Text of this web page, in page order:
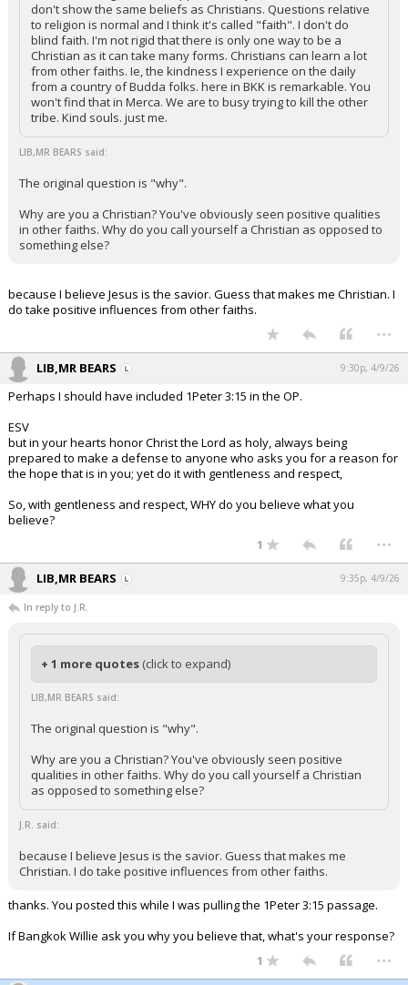
don't show the same beliefs as Christians. Questions relative
to religion is normal and I think it's called "faith". I don't do
blind faith. I'm not rigid that there is only one way to be a
Christian as it can take many forms. Christians can learn a lot
from other faiths. Ie, the kindness I experience on the daily
from a country of Budda folks. here in BKK is remarkable. You
won't find that in Merca. We are to busy trying to kill the other
tribe. Kind souls. just me.
LIB,MR BEARS said:
The original question is "why".
Why are you a Christian? You've obviously seen positive qualities
in other faiths. Why do you call yourself a Christian as opposed to
something else?
because I believe Jesus is the savior. Guess that makes me Christian. I
do take positive influences from other faiths.
...
LIB,MR BEARS 9:30p, 4/9/26
Perhaps I should have included 1Peter 3:15 in the OP.
ESV
but in your hearts honor Christ the Lord as holy, always being
prepared to make a defense to anyone who asks you for a reason for
the hope that is in you; yet do it with gentleness and respect,
So, with gentleness and respect, WHY do you believe what you
believe?
1 ...
LIB,MR BEARS 9:35p, 4/9/26
In reply to J.R.
+ 1 more quotes (click to expand)
LIB,MR BEARS said:
The original question is "why".
Why are you a Christian? You've obviously seen positive
qualities in other faiths. Why do you call yourself a Christian
as opposed to something else?
J.R. said:
because I believe Jesus is the savior. Guess that makes me
Christian. I do take positive influences from other faiths.
thanks. You posted this while I was pulling the 1Peter 3:15 passage.
If Bangkok Willie ask you why you believe that, what's your response?
1 ...